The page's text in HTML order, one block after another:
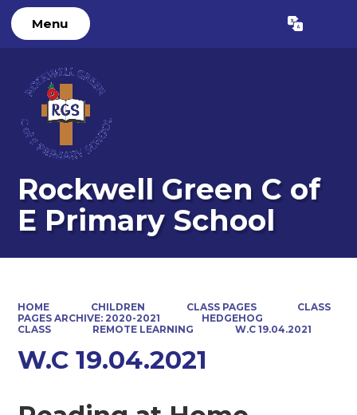
Menu
Rockwell Green C of
E Primary School
HOME CHILDREN CLASS PAGES
CLASS
PAGES ARCHIVE: 2020-2021
HEDGEHOG
CLASS
REMOTE LEARNING W.C 19.04.2021
W.C 19.04.2021